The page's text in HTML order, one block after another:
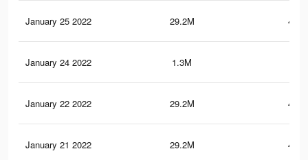
January 25 2022 29.2M
January 24 2022 1.3M
January 22 2022 29.2M
January 21 2022 29.2M